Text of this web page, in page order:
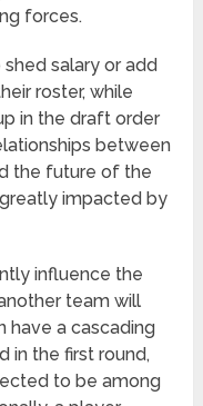
forces.
salary or add
roster, while
in the draft order
between
the future of the
impacted by
influence the
team will
have a cascading
in the first round,
to be among